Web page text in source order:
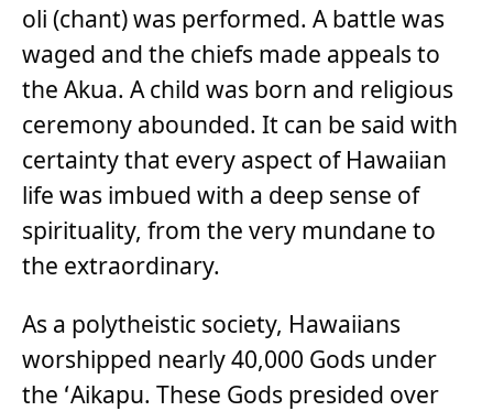
oli (chant) was performed. A battle was
waged and the chiefs made appeals to
the Akua. A child was born and religious
ceremony abounded. It can be said with
certainty that every aspect of Hawaiian
life was imbued with a deep sense of
spirituality, from the very mundane to
the extraordinary.
As a polytheistic society, Hawaiians
worshipped nearly 40,000 Gods under
the ʻAikapu. These Gods presided over